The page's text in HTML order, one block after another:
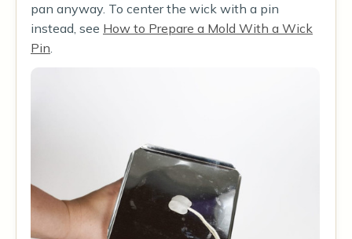
pan anyway. To center the wick with a pin
instead, see How to Prepare a Mold With a Wick
Pin.